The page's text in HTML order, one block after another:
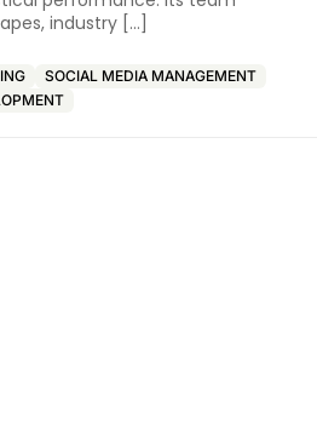
industry […]
SOCIAL MEDIA MANAGEMENT